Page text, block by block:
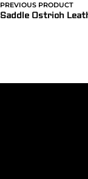
PREVIOUS PRODUCT